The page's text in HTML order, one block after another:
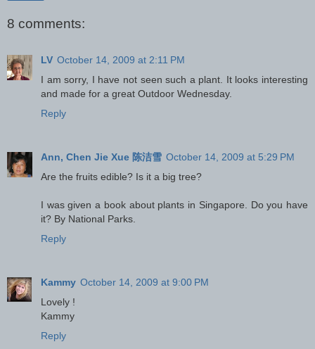
8 comments:
LV October 14, 2009 at 2:11 PM
I am sorry, I have not seen such a plant. It looks interesting
and made for a great Outdoor Wednesday.
Reply
Ann, Chen Jie Xue 陈洁雪 October 14, 2009 at 5:29 PM
Are the fruits edible? Is it a big tree?
I was given a book about plants in Singapore. Do you have
it? By National Parks.
Reply
Kammy October 14, 2009 at 9:00 PM
Lovely !
Kammy
Reply